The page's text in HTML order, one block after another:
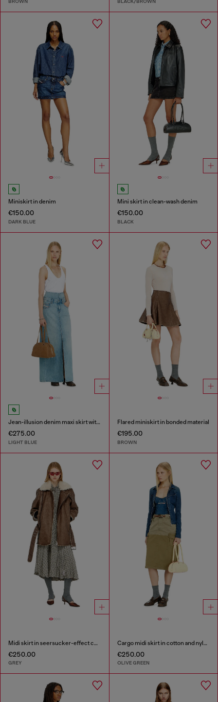
Miniskirt in denim
€150.00
DARK BLUE
Mini skirt in clean-wash denim
€150.00
BLACK
Jean-illusion denim maxi skirt with slits
€275.00
LIGHT BLUE
Flared miniskirt in bonded material
€195.00
BROWN
Midi skirt in seersucker-effect check
€250.00
GREY
Cargo midi skirt in cotton and nylon
€250.00
OLIVE GREEN